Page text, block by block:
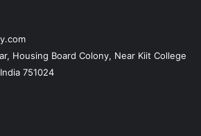
Housing Board Colony, Near Kiit College
751024